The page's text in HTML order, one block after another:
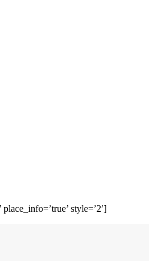
style=’2′]